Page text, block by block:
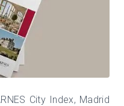
City Index, Madrid